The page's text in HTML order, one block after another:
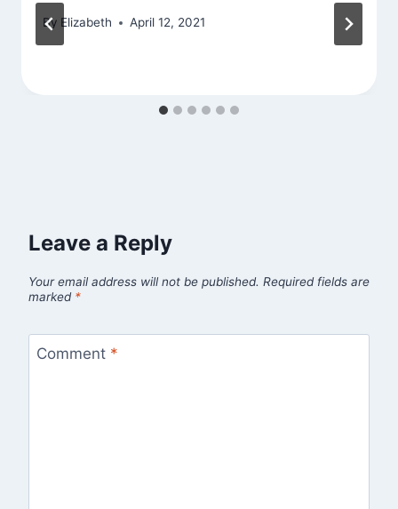
By Elizabeth April 12, 2021
Leave a Reply
Your email address will not be published. Required fields are
marked *
Comment *